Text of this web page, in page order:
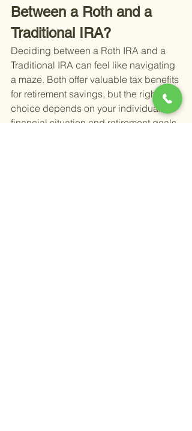
Between a Roth and a
Traditional IRA?
Deciding between a Roth IRA and a
Traditional IRA can feel like navigating
a maze. Both offer valuable tax benefits
for retirement savings, but the right
choice depends on your individual
financial situation and retirement goals.